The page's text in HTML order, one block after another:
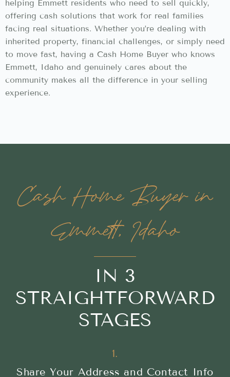
helping Emmett residents who need to sell quickly,
offering cash solutions that work for real families
facing real situations. Whether you’re dealing with
inherited property, financial challenges, or simply need
to move fast, having a Cash Home Buyer who knows
Emmett, Idaho and genuinely cares about the
community makes all the difference in your selling
experience.
Cash Home Buyer in
Emmett, Idaho
IN 3
STRAIGHTFORWARD
STAGES
1.
Share Your Address and Contact Info